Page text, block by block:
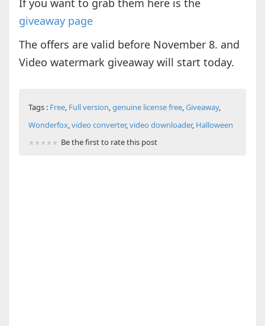
If you want to grab them here is the
giveaway page
The offers are valid before November 8. and
Video watermark giveaway will start today.
Tags : Free, Full version,genuine license free,Giveaway,
Wonderfox,video converter,video downloader, Halloween
Be the first to rate this post